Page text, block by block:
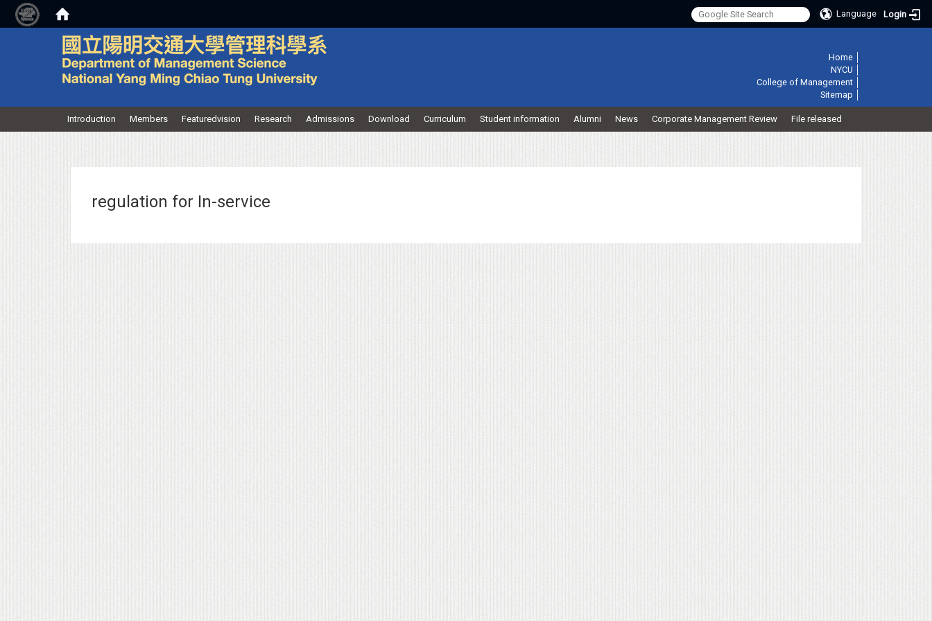
Language Login
Home
NYCU
College of Management
Sitemap
Introduction Members Featuredvision Research Admissions Download Curriculum Student information Alumni News Corporate Management Review File released
regulation for In-service